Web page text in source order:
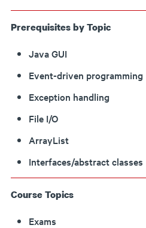
Prerequisites by Topic
Java GUI
Event-driven programming
Exception handling
File I/O
ArrayList
Interfaces/abstract classes
Course Topics
Exams